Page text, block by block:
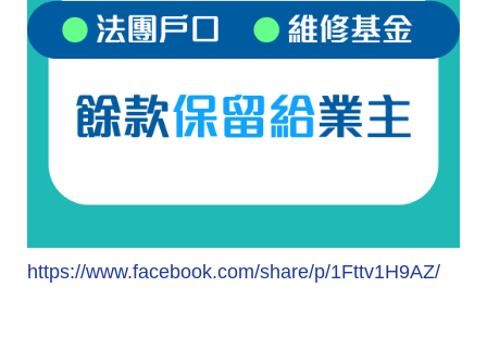
https://www.facebook.com/share/p/1Fttv1H9AZ/